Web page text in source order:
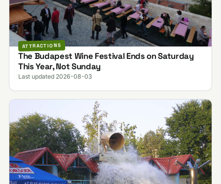
ATTRACTIONS
The Budapest Wine Festival Ends on Saturday
This Year, Not Sunday
Last updated 2026-08-03